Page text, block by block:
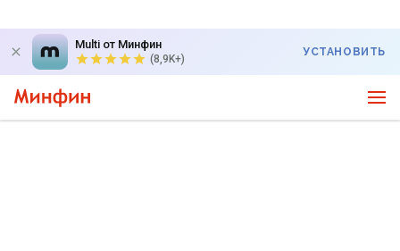
Multi от Минфин
(8,9K+)
УСТАНОВИТЬ